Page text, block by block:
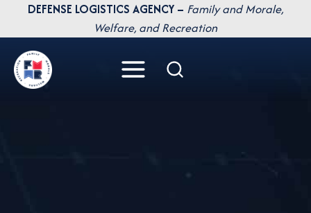
DEFENSE LOGISTICS AGENCY – Family and Morale,
Welfare, and Recreation